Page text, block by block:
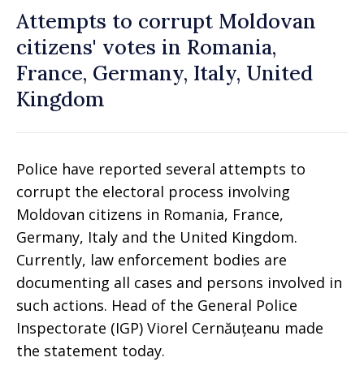
Attempts to corrupt Moldovan
citizens' votes in Romania,
France, Germany, Italy, United
Kingdom
Police have reported several attempts to
corrupt the electoral process involving
Moldovan citizens in Romania, France,
Germany, Italy and the United Kingdom.
Currently, law enforcement bodies are
documenting all cases and persons involved in
such actions. Head of the General Police
Inspectorate (IGP) Viorel Cernăuțeanu made
the statement today.